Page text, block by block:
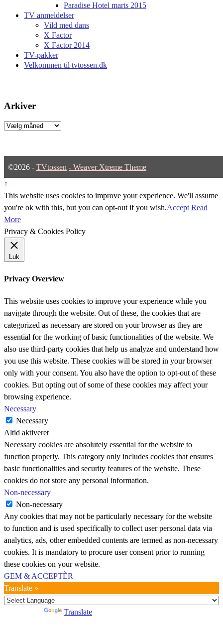
Paradise Hotel marts 2015
TV anmeldelser
Vild med dans
X Factor
X Factor 2014
TV-pakker
Velkommen til tvtossen.dk
Arkiver
Arkiver
©2026 - TVtossen - Weaver Xtreme Theme
↑
This website uses cookies to improve your experience. We'll assume
you're ok with this, but you can opt-out if you wish.Accept Read
More
Privacy & Cookies Policy
Luk
Privacy Overview
This website uses cookies to improve your experience while you
navigate through the website. Out of these, the cookies that are
categorized as necessary are stored on your browser as they are
essential for the working of basic functionalities of the website. We
also use third-party cookies that help us analyze and understand how
you use this website. These cookies will be stored in your browser
only with your consent. You also have the option to opt-out of these
cookies. But opting out of some of these cookies may affect your
browsing experience.
Necessary
Necessary
Altid aktiveret
Necessary cookies are absolutely essential for the website to
function properly. This category only includes cookies that ensures
basic functionalities and security features of the website. These
cookies do not store any personal information.
Non-necessary
Non-necessary
Any cookies that may not be particularly necessary for the website
to function and is used specifically to collect user personal data via
analytics, ads, other embedded contents are termed as non-necessary
cookies. It is mandatory to procure user consent prior to running
these cookies on your website.
GEM & ACCEPTÈR
Translate »
Translate